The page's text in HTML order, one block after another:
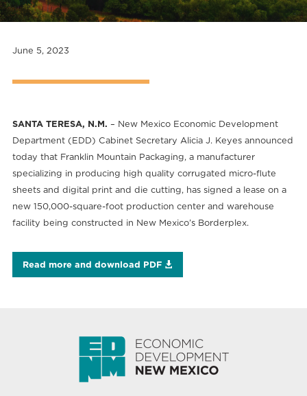
June 5, 2023
SANTA TERESA, N.M. – New Mexico Economic Development
Department (EDD) Cabinet Secretary Alicia J. Keyes announced
today that Franklin Mountain Packaging, a manufacturer
specializing in producing high quality corrugated micro-flute
sheets and digital print and die cutting, has signed a lease on a
new 150,000-square-foot production center and warehouse
facility being constructed in New Mexico’s Borderplex.
Read more and download PDF